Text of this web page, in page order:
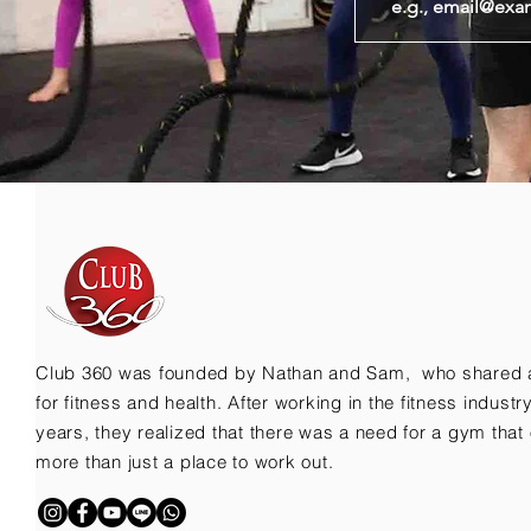
Club 360 was founded by Nathan and Sam, who shared
for fitness and health. After working in the fitness
years, they realized that there was a need for a gym that
more than just a place to work out.